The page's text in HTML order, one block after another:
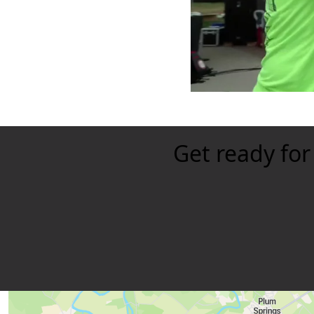
Get ready